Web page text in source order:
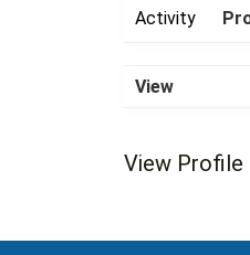
Activity
View
View Profile